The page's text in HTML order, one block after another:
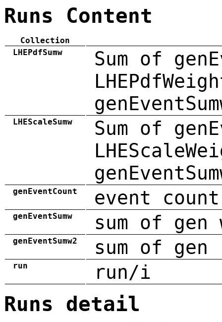
Runs Content
Collection
LHEPdfSumw
Sum of
LHEScaleSumw
Sum of
genEventCount event count
genEventSumw sum of gen
genEventSumw2 sum of
run run/i
Runs detail